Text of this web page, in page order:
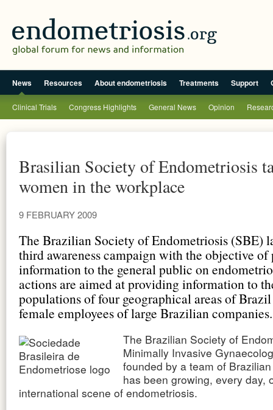
News Resources About endometriosis Treatments Support
Clinical Trials Congress Highlights General News Opinion
Brasilian Society of Endometriosis
women in the workplace
9 FEBRUARY 2009
The Brazilian Society of Endometriosis (SBE)
third awareness campaign with the objective
information to the general public on
actions are aimed at providing information to
populations of four geographical areas of
female employees of large Brazilian companies.
The Brazilian Society of
Minimally Invasive
founded by a team of
has been growing, every day,
international scene of endometriosis.